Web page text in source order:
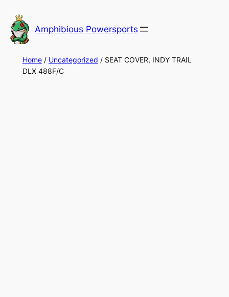
to
content
Amphibious Powersports
Home/ Uncategorized / SEAT COVER, INDY TRAIL
DLX 488F/C